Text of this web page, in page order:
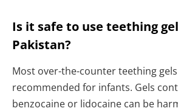
Is it safe to use teething
Pakistan?
Most over-the-counter teething
recommended for infants. Gels
benzocaine or lidocaine can be